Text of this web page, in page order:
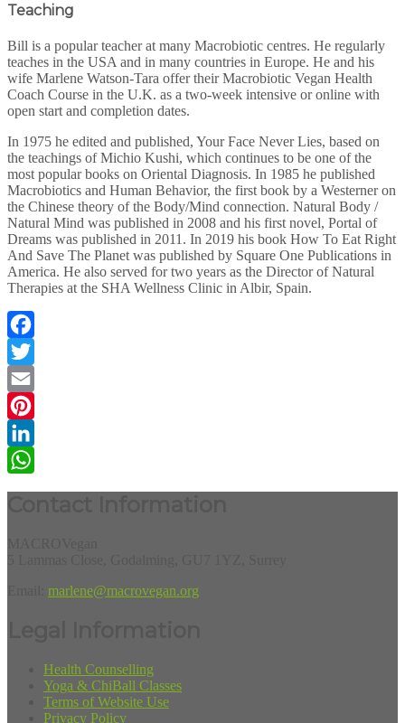
Teaching
Bill is a popular teacher at many Macrobiotic centres. He regularly
teaches in the USA and in many countries in Europe. He and his
wife Marlene Watson-Tara offer their Macrobiotic Vegan Health
Coach Course in the U.K. as a two-week intensive or online with
open start and completion dates.
In 1975 he edited and published, Your Face Never Lies, based on
the teachings of Michio Kushi, which continues to be one of the
most popular books on Oriental Diagnosis. In 1985 he published
Macrobiotics and Human Behavior, the first book by a Westerner on
the Chinese theory of the Body/Mind connection. Natural Body /
Natural Mind was published in 2008 and his first novel, Portal of
Dreams was published in 2011. In 2019 his book How To Eat Right
And Save The Planet was published by Square One Publications in
America. He also served for two years as the Director of Natural
Therapies at the SHA Wellness Clinic in Albir, Spain.
Facebook
Twitter
Email
Pinterest
LinkedIn
marlene@macrovegan.org
Health Counselling
Yoga & ChiBall Classes
Terms of Website Use
Privacy Policy